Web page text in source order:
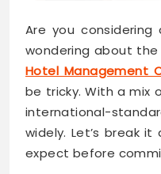
Are you
wondering about
Hotel Management
be tricky. With a mix
international-
widely. Let’s break
expect before